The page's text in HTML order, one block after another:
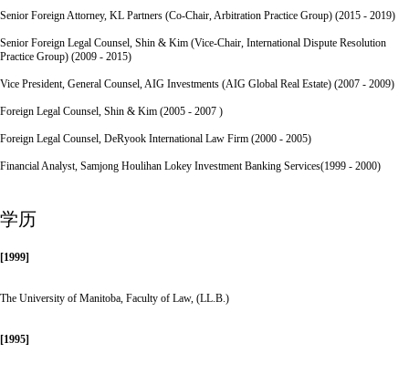
Senior Foreign Attorney, KL Partners (Co-Chair, Arbitration Practice Group) (2015 - 2019)
Senior Foreign Legal Counsel, Shin & Kim (Vice-Chair, International Dispute Resolution
Practice Group) (2009 - 2015)
Vice President, General Counsel, AIG Investments (AIG Global Real Estate) (2007 - 2009)
Foreign Legal Counsel, Shin & Kim (2005 - 2007 )
Foreign Legal Counsel, DeRyook International Law Firm (2000 - 2005)
Financial Analyst, Samjong Houlihan Lokey Investment Banking Services(1999 - 2000)
学历
[1999]
The University of Manitoba, Faculty of Law, (LL.B.)
[1995]